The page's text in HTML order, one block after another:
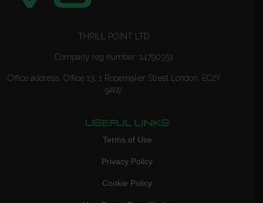
THRILL POINT LTD
Company reg number: 14790351
Office address: Office 13, 1 Ropemaker Street London, EC2Y
9AW
USEFUL LINKS
Terms of Use
Privacy Policy
Cookie Policy